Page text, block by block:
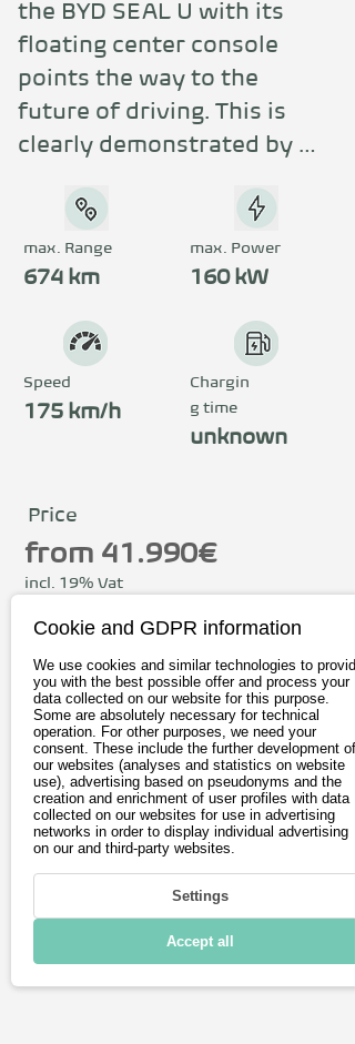
the BYD SEAL U with its
floating center console
points the way to the
future of driving. This is
clearly demonstrated by
compartment, which is as
elegant as it is practical.
The compact gearshift
important operating
functions underlines the
user-friendliness of the
BYD SEAL U. The most
the SEAL U ensure reduced
driving noise, vibrations
and shocks, thus
SEAL U also offers plenty
of space in the back. The
flat footwell offers
generous space and, above
all, the back-friendly, tilt-
adjustable seats ensure
relaxed journeys.
Numerous assistance
systems and features, such
max. Range
674 km
Speed
175 km/h
max. Power
160 kW
Chargin
g time
unknown
Price
from 41.990€
incl. 19% Vat
Book test drive
Driving
Charging & Range
Connectivity
Technical details
Cookie and GDPR information
We use cookies and similar technologies to provide
you with the best possible offer and process your
data collected on our website for this purpose.
Some are absolutely necessary for technical
operation. For other purposes, we need your
consent. These include the further development of
our websites (analyses and statistics on website
use), advertising based on pseudonyms and the
creation and enrichment of user profiles with data
collected on our websites for use in advertising
networks in order to display individual advertising
on our and third-party websites.
Settings
Accept all